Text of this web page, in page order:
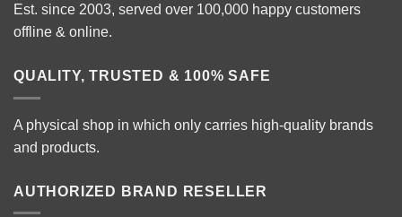
Est. since 2003, served over 100,000 happy customers
offline & online.
QUALITY, TRUSTED & 100% SAFE
A physical shop in which only carries high-quality brands
and products.
AUTHORIZED BRAND RESELLER